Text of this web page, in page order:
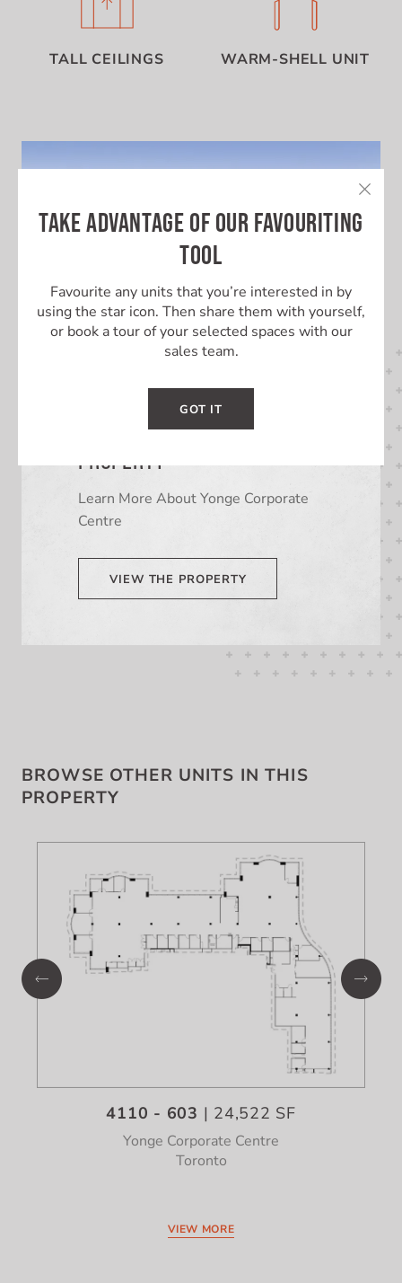
TAKE ADVANTAGE OF OUR FAVOURITING
TOOL
Favourite any units that you’re interested in by
using the star icon. Then share them with yourself,
or book a tour of your selected spaces with our
sales team.
GOT IT
TALL CEILINGS WARM-SHELL UNIT
LEARN MORE ABOUT THIS
PROPERTY
Learn More About Yonge Corporate
Centre
VIEW THE PROPERTY
BROWSE OTHER UNITS IN THIS
PROPERTY
4110 - 603 | 24,522 SF
Yonge Corporate Centre
Toronto
VIEW MORE